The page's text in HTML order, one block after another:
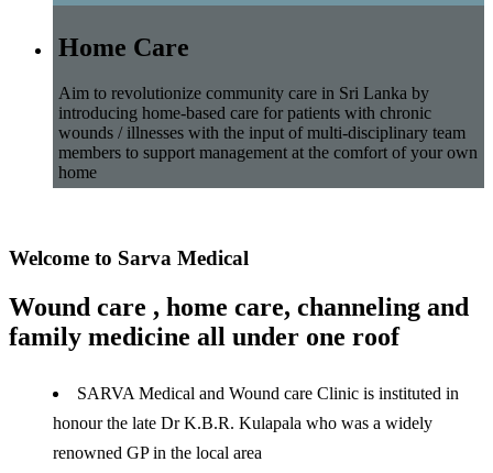
Home Care
Aim to revolutionize community care in Sri Lanka by
introducing home-based care for patients with chronic
wounds / illnesses with the input of multi-disciplinary team
members to support management at the comfort of your own
home
Welcome to Sarva Medical
Wound care , home care, channeling and
family medicine all under one roof
SARVA Medical and Wound care Clinic is instituted in
honour the late Dr K.B.R. Kulapala who was a widely
renowned GP in the local area